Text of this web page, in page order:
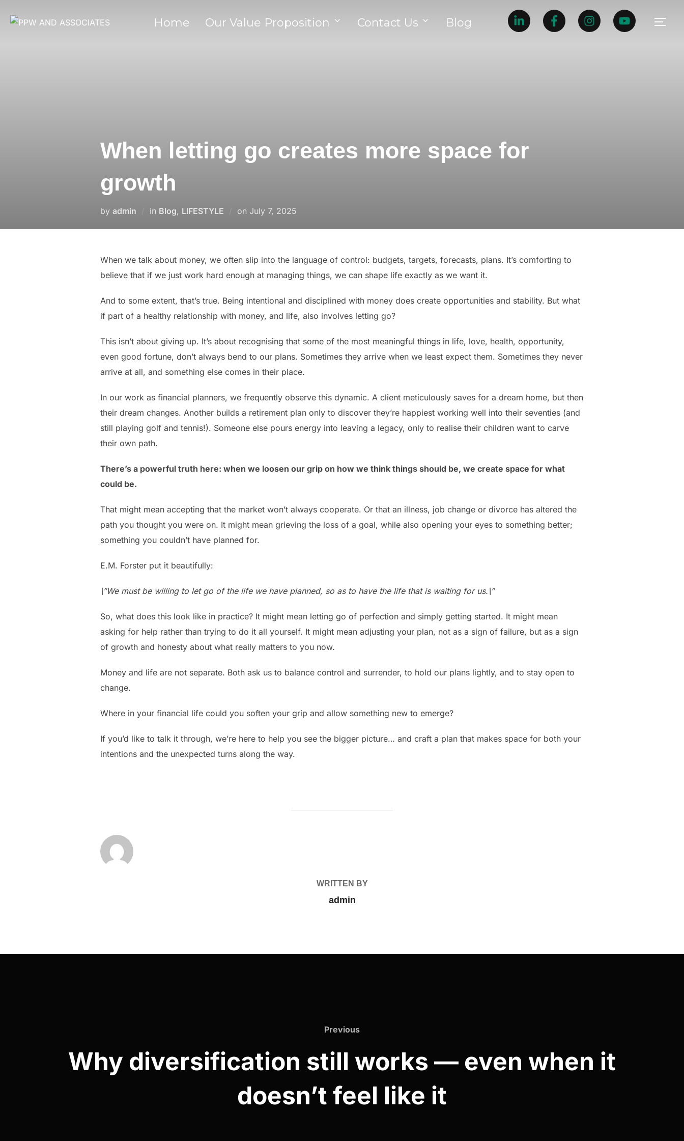
Home Our Value Proposition Contact Us Blog
When letting go creates more space for
growth
by admin in Blog, LIFESTYLE on July 7, 2025
When we talk about money, we often slip into the language of control: budgets, targets, forecasts, plans. It’s comforting to
believe that if we just work hard enough at managing things, we can shape life exactly as we want it.
And to some extent, that’s true. Being intentional and disciplined with money does create opportunities and stability. But what
if part of a healthy relationship with money, and life, also involves letting go?
This isn’t about giving up. It’s about recognising that some of the most meaningful things in life, love, health, opportunity,
even good fortune, don’t always bend to our plans. Sometimes they arrive when we least expect them. Sometimes they never
arrive at all, and something else comes in their place.
In our work as financial planners, we frequently observe this dynamic. A client meticulously saves for a dream home, but then
their dream changes. Another builds a retirement plan only to discover they’re happiest working well into their seventies (and
still playing golf and tennis!). Someone else pours energy into leaving a legacy, only to realise their children want to carve
their own path.
There’s a powerful truth here: when we loosen our grip on how we think things should be, we create space for what
could be.
That might mean accepting that the market won’t always cooperate. Or that an illness, job change or divorce has altered the
path you thought you were on. It might mean grieving the loss of a goal, while also opening your eyes to something better;
something you couldn’t have planned for.
E.M. Forster put it beautifully:
\”We must be willing to let go of the life we have planned, so as to have the life that is waiting for us.\”
So, what does this look like in practice? It might mean letting go of perfection and simply getting started. It might mean
asking for help rather than trying to do it all yourself. It might mean adjusting your plan, not as a sign of failure, but as a sign
of growth and honesty about what really matters to you now.
Money and life are not separate. Both ask us to balance control and surrender, to hold our plans lightly, and to stay open to
change.
Where in your financial life could you soften your grip and allow something new to emerge?
If you’d like to talk it through, we’re here to help you see the bigger picture… and craft a plan that makes space for both your
intentions and the unexpected turns along the way.
WRITTEN BY
admin
Previous
Why diversification still works — even when it
doesn’t feel like it